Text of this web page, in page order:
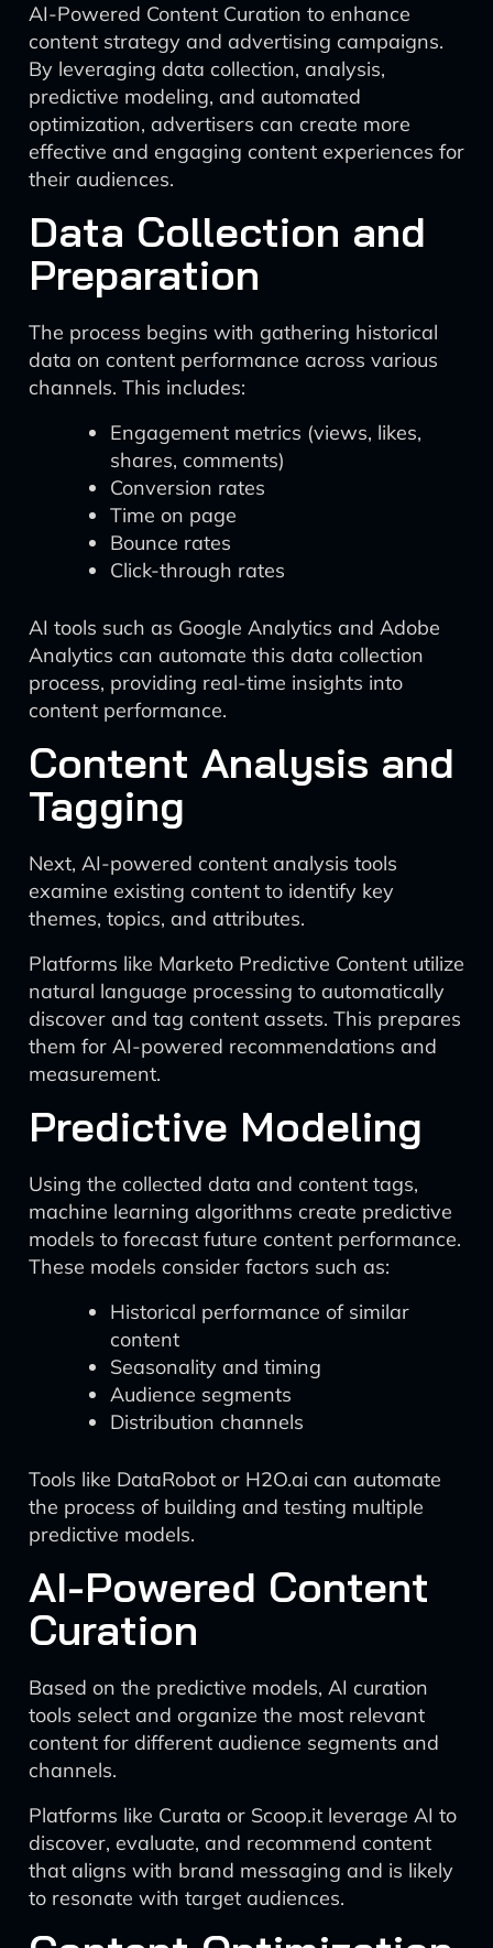
AI-Powered Content Curation to enhance
content strategy and advertising campaigns.
By leveraging data collection, analysis,
predictive modeling, and automated
optimization, advertisers can create more
effective and engaging content experiences for
their audiences.
Data Collection and
Preparation
The process begins with gathering historical
data on content performance across various
channels. This includes:
Engagement metrics (views, likes,
shares, comments)
Conversion rates
Time on page
Bounce rates
Click-through rates
AI tools such as Google Analytics and Adobe
Analytics can automate this data collection
process, providing real-time insights into
content performance.
Content Analysis and
Tagging
Next, AI-powered content analysis tools
examine existing content to identify key
themes, topics, and attributes.
Platforms like Marketo Predictive Content utilize
natural language processing to automatically
discover and tag content assets. This prepares
them for AI-powered recommendations and
measurement.
Predictive Modeling
Using the collected data and content tags,
machine learning algorithms create predictive
models to forecast future content performance.
These models consider factors such as:
Historical performance of similar
content
Seasonality and timing
Audience segments
Distribution channels
Tools like DataRobot or H2O.ai can automate
the process of building and testing multiple
predictive models.
AI-Powered Content
Curation
Based on the predictive models, AI curation
tools select and organize the most relevant
content for different audience segments and
channels.
Platforms like Curata or Scoop.it leverage AI to
discover, evaluate, and recommend content
that aligns with brand messaging and is likely
to resonate with target audiences.